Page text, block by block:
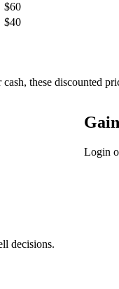
$60
$40
these discounted
Login
decisions.